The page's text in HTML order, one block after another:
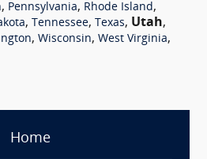
, Pennsylvania, Rhode Island,
, Tennessee, Texas, Utah,
, Wisconsin, West Virginia,
Home